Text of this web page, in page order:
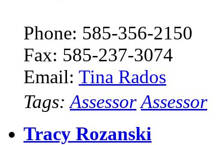
Phone: 585-356-2150
Fax: 585-237-3074
Email: Tina Rados
Tags:Assessor Assessor
Tracy Rozanski